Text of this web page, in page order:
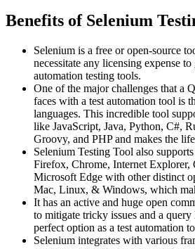
Benefits of Selenium
Selenium is a free or open-source
necessitate any licensing expense
automation testing tools.
One of the major challenges that a
faces with a test automation tool is
languages. This incredible tool
like JavaScript, Java, Python, C#,
Groovy, and PHP and makes the
Selenium Testing Tool also
Firefox, Chrome, Internet Explorer,
Microsoft Edge with other distinct
Mac, Linux, & Windows, which
It has an active and huge open
to mitigate tricky issues and a
perfect option as a test automation
Selenium integrates with various